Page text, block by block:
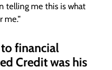
telling me this is what
me.”
financial
Credit was his